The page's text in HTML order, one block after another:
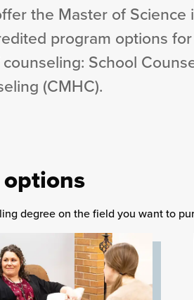
the Master of
program options
School
(CMHC).
degree on the field you want to